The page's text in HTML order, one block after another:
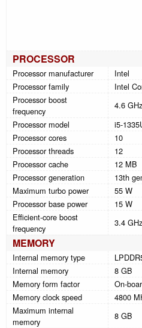
PROCESSOR
Processor manufacturer
Intel
Processor family
Intel
Processor boost
frequency
4.6 GHz
Processor model
i5-
Processor cores
10
Processor threads
12
Processor cache
12 MB
Processor generation
13th
Maximum turbo power
55 W
Processor base power
15 W
Efficient-core boost
frequency
3.4 GHz
MEMORY
Internal memory type
Internal memory
8 GB
Memory form factor
On-
Memory clock speed
4800
Maximum internal
memory
8 GB